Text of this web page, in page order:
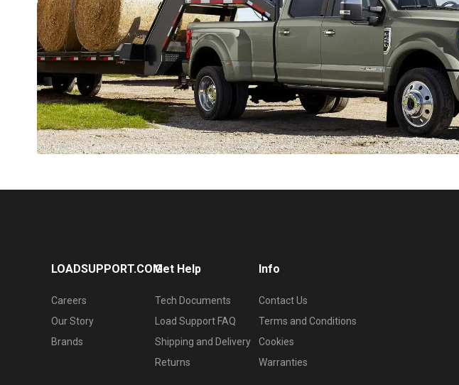
LOADSUPPORT.COM
Careers
Our Story
Brands
Get Help
Tech Documents
Load Support FAQ
Shipping and Delivery
Returns
Info
Contact Us
Terms and Conditions
Cookies
Warranties